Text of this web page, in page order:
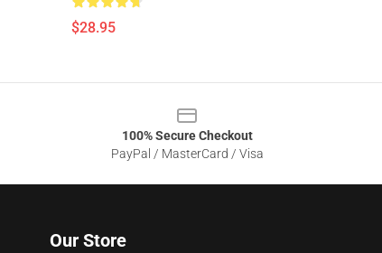
$28.95
100% Secure Checkout
PayPal / MasterCard / Visa
Our Store